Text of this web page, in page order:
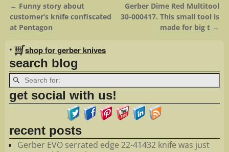
Post navigation
← Funny story about
customer’s knife confiscated
at Pentagon
Gerber Dime Red Multitool
30-000417. This small tool is
made for big t →
• shop for gerber knives
search blog
get social with us!
recent posts
Gerber EVO serrated edge 22-41432 knife was just